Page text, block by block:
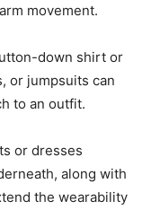
movement.
down shirt or
or jumpsuits can
to an outfit.
or dresses
along with
the wearability